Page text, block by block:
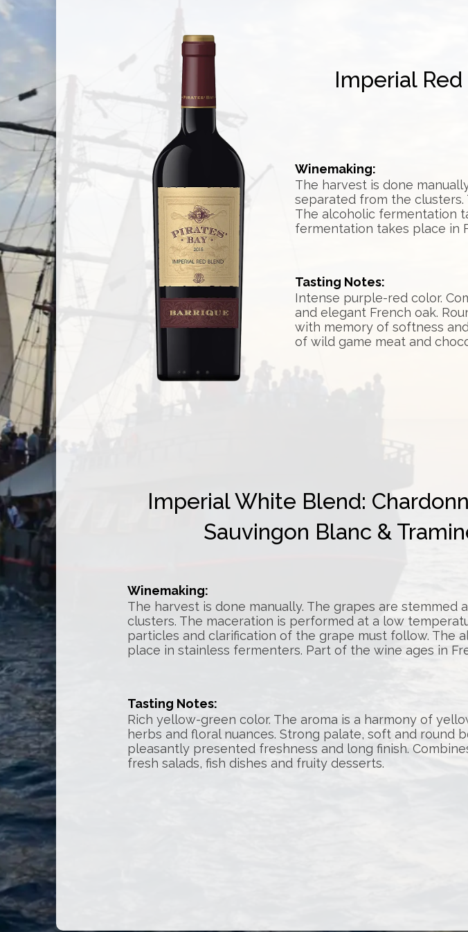
Imperial
Winemaking:
The harvest is done
separated from the
The alcoholic fermentation
fermentation takes place in
Tasting Notes:
Intense purple-red color.
and elegant French oak.
with memory of softness
of wild game meat and
Imperial White Blend:
Sauvingon Blanc &
Winemaking:
The harvest is done manually. The grapes are stemmed
clusters. The maceration is performed at a low
particles and clarification of the grape must follow. The
place in stainless fermenters. Part of the wine ages in
Tasting Notes:
Rich yellow-green color. The aroma is a harmony of
herbs and floral nuances. Strong palate, soft and round
pleasantly presented freshness and long finish.
fresh salads, fish dishes and fruity desserts.